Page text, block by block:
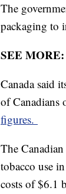
The
packaging to
SEE MORE:
Canada said
of Canadians
figures.
The
tobacco use
costs of $6.1